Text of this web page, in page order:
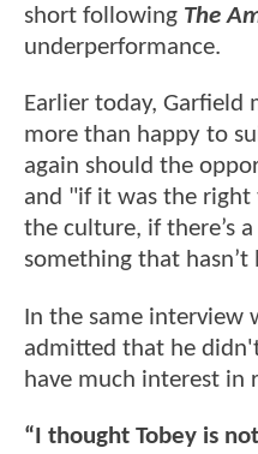
short following The
underperformance.
Earlier today, Garfield
more than happy to
again should the
and "if it was the right
the culture, if there’s
something that
In the same interview
admitted that he
have much interest in
“I thought Tobey is